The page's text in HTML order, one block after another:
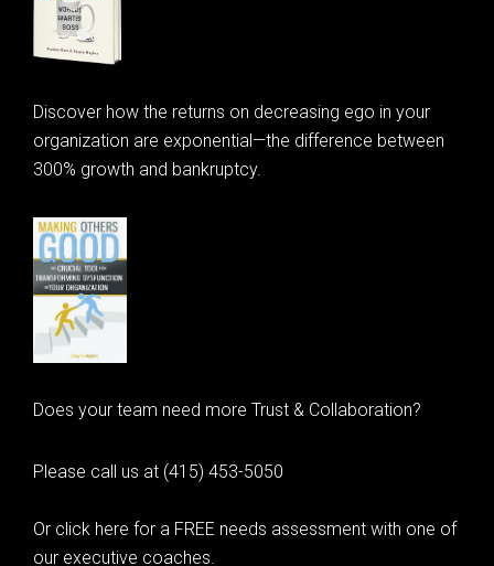
Discover how the returns on decreasing ego in your
organization are exponential—the difference between
300% growth and bankruptcy.
Does your team need more Trust & Collaboration?
Please call us at (415) 453-5050
Or click here for a FREE needs assessment with one of
our executive coaches.